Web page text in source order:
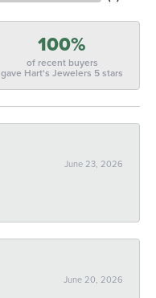
100%
of recent buyers
gave Hart's Jewelers 5 stars
June 23, 2026
June 20, 2026